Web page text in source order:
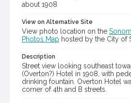
about 1908
View on Alternative Site
View photo location on the
Photos Map hosted by the City of
Description
Street view looking southeast
(Overton?) Hotel in 1908, with
drinking fountain. Overton Hotel
corner of 4th and B streets.